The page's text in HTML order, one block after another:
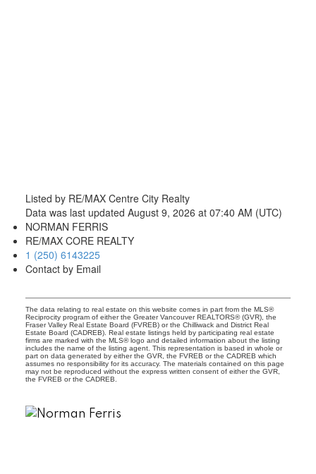
Listed by RE/MAX Centre City Realty
Data was last updated August 9, 2026 at 07:40 AM (UTC)
NORMAN FERRIS
RE/MAX CORE REALTY
1 (250) 6143225
Contact by Email
The data relating to real estate on this website comes in part from the MLS®
Reciprocity program of either the Greater Vancouver REALTORS® (GVR), the
Fraser Valley Real Estate Board (FVREB) or the Chilliwack and District Real
Estate Board (CADREB). Real estate listings held by participating real estate
firms are marked with the MLS® logo and detailed information about the listing
includes the name of the listing agent. This representation is based in whole or
part on data generated by either the GVR, the FVREB or the CADREB which
assumes no responsibility for its accuracy. The materials contained on this page
may not be reproduced without the express written consent of either the GVR,
the FVREB or the CADREB.